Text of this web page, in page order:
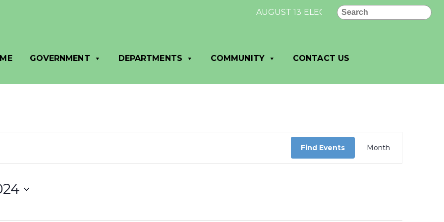
Search
AUGUST 13 ELECTION RESULTS FOR VILLAGE
GOVERNMENT DEPARTMENTS COMMUNITY CONTACT US
Find Events
Views
Navigation
Month